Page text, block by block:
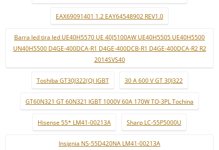
EAX69091401 1.2 EAY64548902 REV1.0
Barra led tira led UE40H5570 UE 40J5100AW UE40H5505 UE40H5500
UN40H5500 D4GE-400DCA-R1 D4GE-400DCB-R1 D4GE-400DCA-R2 R2
2014SVS40
Toshiba GT30J322(Q) IGBT 30 A 600 V GT 30J322
GT60N321 GT 60N321 IGBT 1000V 60A 170W TO-3PL Tochina
Hisense 55* LM41-00213A Sharp LC-55P5000U
Insignia NS-55D420NA LM41-00213A